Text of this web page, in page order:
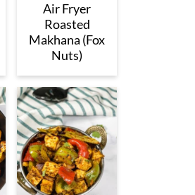
Air Fryer
Roasted
Makhana (Fox
Nuts)